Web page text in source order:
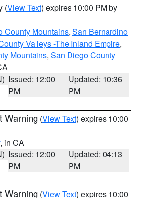
(View Text) expires 10:00 PM by
County Mountains, San Bernardino
Valleys -The Inland Empire,
Mountains, San Diego County
Issued: 12:00
PM
Updated: 10:36
PM
Warning (View Text) expires 10:00
, in CA
Issued: 12:00
PM
Updated: 04:13
PM
Warning (View Text) expires 10:00